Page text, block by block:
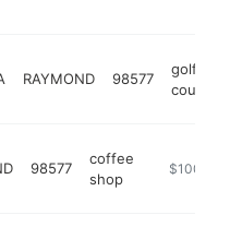
RAYMOND 98577
golf
course
98577
coffee
shop
https://
$100k-